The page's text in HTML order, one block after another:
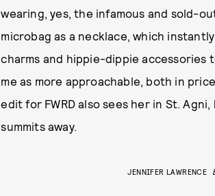
wearing, yes, the infamous and sold-
microbag as a necklace, which
charms and hippie-dippie
me as more approachable, both in
edit for FWRD also sees her in St.
summits away.
JENNIFER LAWRENCE